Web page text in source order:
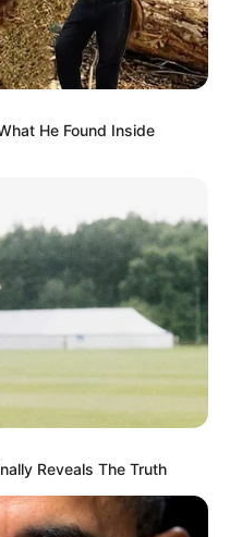
He Found Inside
Reveals The Truth